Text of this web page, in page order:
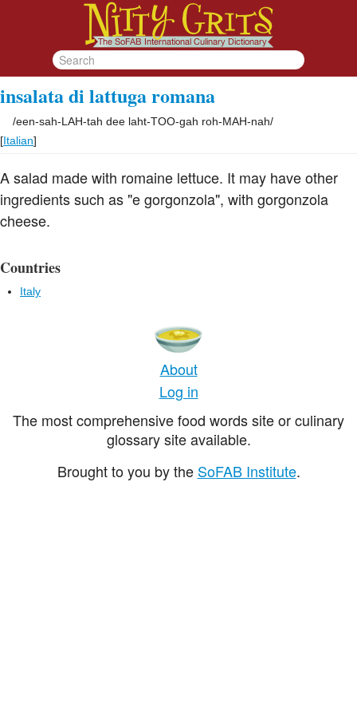
insalata di lattuga romana
/een-sah-LAH-tah dee laht-TOO-gah roh-MAH-nah/
[Italian]
A salad made with romaine lettuce. It may have other
ingredients such as "e gorgonzola", with gorgonzola
cheese.
Countries
Italy
About
Log in
The most comprehensive food words site or culinary
glossary site available.
Brought to you by the SoFAB Institute.